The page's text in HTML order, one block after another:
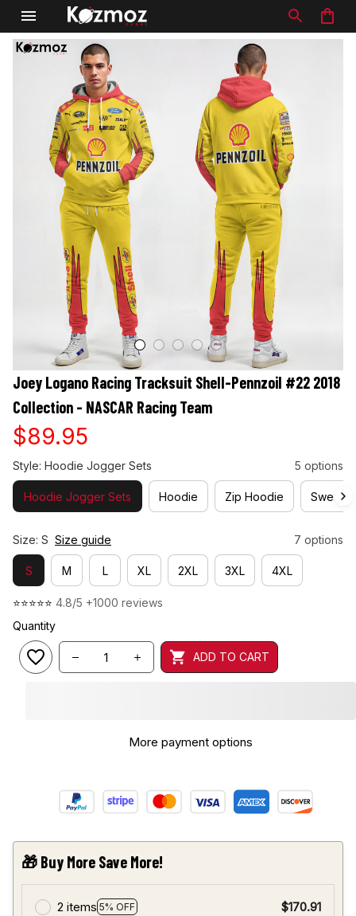
Joey Logano Racing Tracksuit Shell-Pennzoil #22 2018
Collection - NASCAR Racing Team
$89.95
Style: Hoodie Jogger Sets 5 options
Hoodie Jogger Sets Hoodie Zip Hoodie
Size: S Size guide 7 options
S M L XL 2XL 3XL 4XL
⭐⭐⭐⭐⭐ 4.8/5 +1000 reviews
Quantity
ADD TO CART
More payment options
🎁 Buy More Save More!
2 items 5% OFF
$170.91